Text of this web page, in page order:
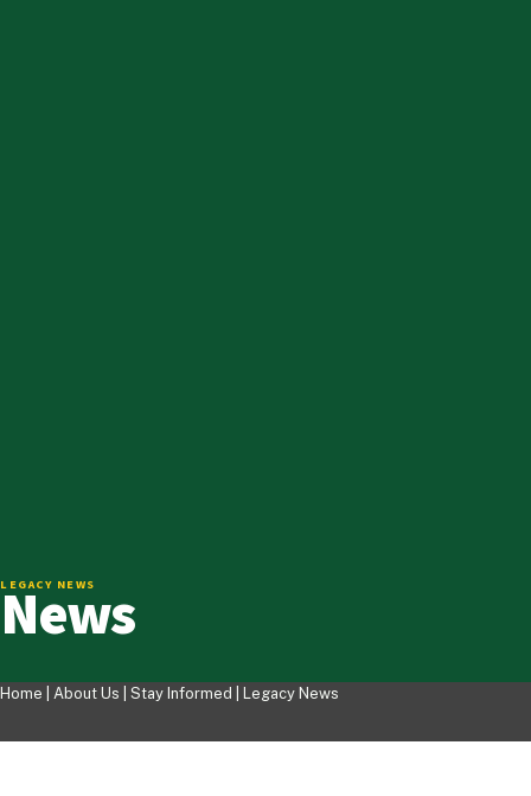
LEGACY NEWS
News
Home | About Us Stay Informed Legacy News